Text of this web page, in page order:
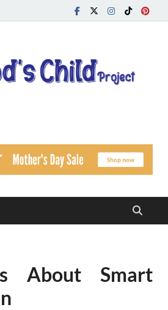
About Smart